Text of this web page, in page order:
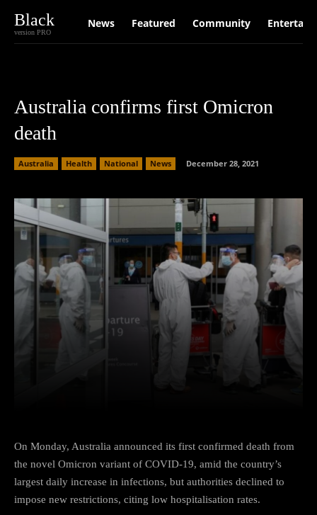
Black
version PRO
News Featured Community
Australia confirms first Omicron
death
Australia Health National News December 28, 2021
On Monday, Australia announced its first confirmed death from
the novel Omicron variant of COVID-19, amid the country’s
largest daily increase in infections, but authorities declined to
impose new restrictions, citing low hospitalisation rates.